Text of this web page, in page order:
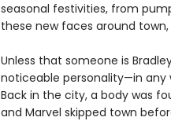
seasonal festivities, from
these new faces around
Unless that someone is
noticeable personality—in any
Back in the city, a body was
and Marvel skipped town